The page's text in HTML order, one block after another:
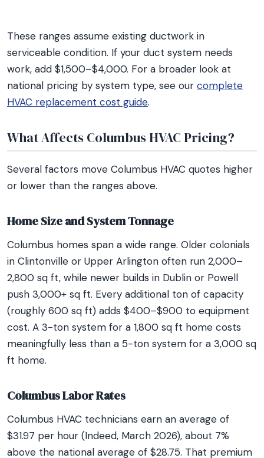
These ranges assume existing ductwork in
serviceable condition. If your duct system needs
work, add $1,500–$4,000. For a broader look at
national pricing by system type, see our complete
HVAC replacement cost guide.
What Affects Columbus HVAC Pricing?
Several factors move Columbus HVAC quotes higher
or lower than the ranges above.
Home Size and System Tonnage
Columbus homes span a wide range. Older colonials
in Clintonville or Upper Arlington often run 2,000–
2,800 sq ft, while newer builds in Dublin or Powell
push 3,000+ sq ft. Every additional ton of capacity
(roughly 600 sq ft) adds $400–$900 to equipment
cost. A 3-ton system for a 1,800 sq ft home costs
meaningfully less than a 5-ton system for a 3,000 sq
ft home.
Columbus Labor Rates
Columbus HVAC technicians earn an average of
$31.97 per hour (Indeed, March 2026), about 7%
above the national average of $28.75. That premium